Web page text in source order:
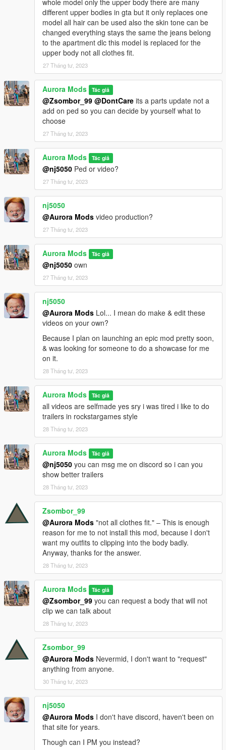
whole model only the upper body there are many
different upper bodies in gta but it only replaces one
model all hair can be used also the skin tone can be
changed everything stays the same the jeans belong
to the apartment dlc this model is replaced for the
upper body not all clothes fit.
27 Tháng tư, 2023
Aurora Mods Tác giả
@Zsombor_99 @DontCare its a parts update not a
add on ped so you can decide by yourself what to
choose
27 Tháng tư, 2023
Aurora Mods Tác giả
@nj5050 Ped or video?
27 Tháng tư, 2023
nj5050
@Aurora Mods video production?
27 Tháng tư, 2023
Aurora Mods Tác giả
@nj5050 own
27 Tháng tư, 2023
nj5050
@Aurora Mods Lol... I mean do make & edit these
videos on your own?
Because I plan on launching an epic mod pretty soon,
& was looking for someone to do a showcase for me
on it.
28 Tháng tư, 2023
Aurora Mods Tác giả
all videos are selfmade yes sry i was tired i like to do
trailers in rockstargames style
28 Tháng tư, 2023
Aurora Mods Tác giả
@nj5050 you can msg me on discord so i can you
show better trailers
28 Tháng tư, 2023
Zsombor_99
@Aurora Mods "not all clothes fit." ‒ This is enough
reason for me to not install this mod, because I don't
want my outfits to clipping into the body badly.
Anyway, thanks for the answer.
28 Tháng tư, 2023
Aurora Mods Tác giả
@Zsombor_99 you can request a body that will not
clip we can talk about
28 Tháng tư, 2023
Zsombor_99
@Aurora Mods Nevermid, I don't want to "request"
anything from anyone.
30 Tháng tư, 2023
nj5050
@Aurora Mods I don't have discord, haven't been on
that site for years.
Though can I PM you instead?